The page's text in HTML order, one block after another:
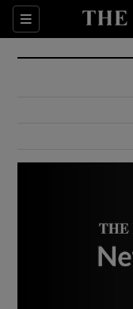
Sections